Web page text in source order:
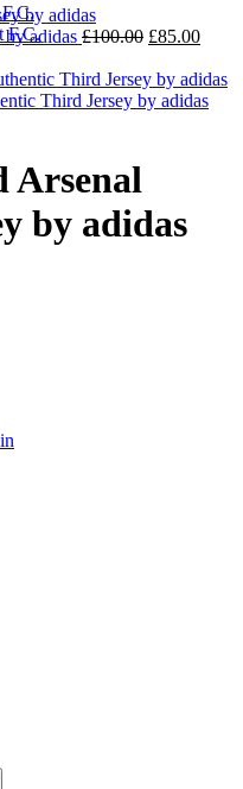
F.C.
by adidas £100.00 Original
was:
£100.00.
£85.00
is:
Third Jersey by adidas
Arsenal
by adidas